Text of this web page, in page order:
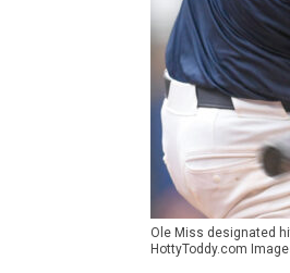
Ole Miss designated
HottyToddy.com